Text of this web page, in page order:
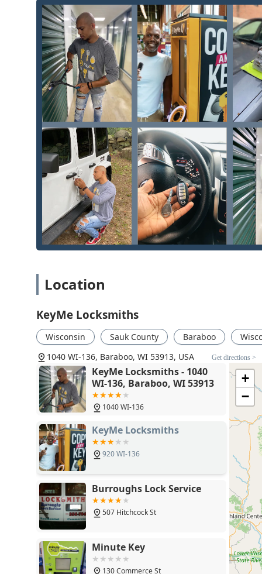
Location
KeyMe Locksmiths
Wisconsin Sauk County Baraboo
1040 WI-136, Baraboo, WI 53913, USA
Get directions >
KeyMe Locksmiths - 1040
WI-136, Baraboo, WI 53913
1040 WI-136
KeyMe Locksmiths
920 WI-136
Burroughs Lock Service
507 Hitchcock St
Minute Key
130 Commerce St
+
−